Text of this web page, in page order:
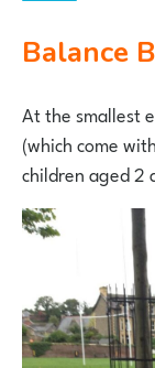
Balance
At the smallest
(which come
children aged 2